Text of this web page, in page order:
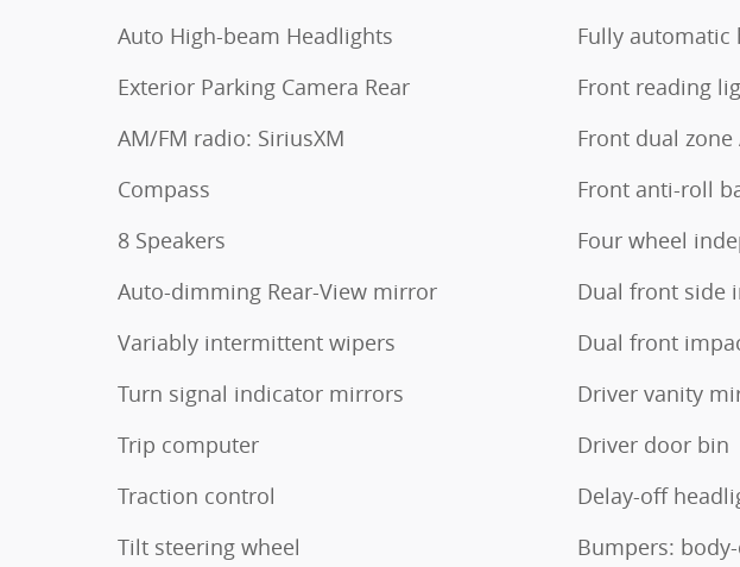
Auto High-beam Headlights
Exterior Parking Camera Rear
AM/FM radio: SiriusXM
Compass
8 Speakers
Auto-dimming Rear-View mirror
Variably intermittent wipers
Turn signal indicator mirrors
Trip computer
Traction control
Tilt steering wheel
Fully automatic
Front reading
Front dual zone
Front anti-roll
Four wheel
Dual front side
Dual front
Driver vanity
Driver door bin
Delay-off
Bumpers: